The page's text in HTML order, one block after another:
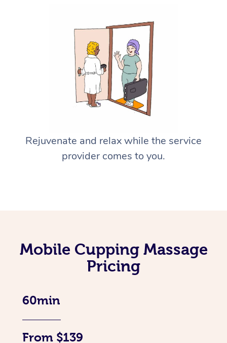
Rejuvenate and relax while the service
provider comes to you.
Mobile Cupping Massage
Pricing
60min
From $139